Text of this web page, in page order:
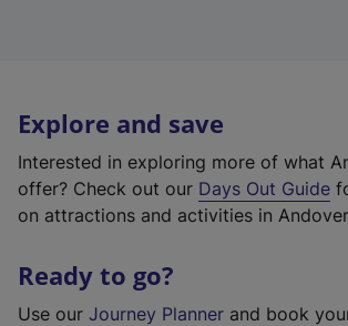
Explore and save
Interested in exploring more of what
offer? Check out our Days Out Guide
on attractions and activities in
Ready to go?
Use our Journey Planner and book